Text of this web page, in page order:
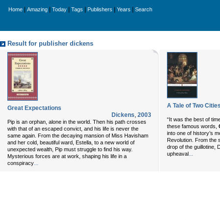
Home Amazing Today Tags Publishers Years Search
Result for publisher dickens
Great Expectations
Dickens, 2003
Pip is an orphan, alone in the world. Then his path crosses
with that of an escaped convict, and his life is never the
same again. From the decaying mansion of Miss Havisham
and her cold, beautiful ward, Estella, to a new world of
unexpected wealth, Pip must struggle to find his way.
Mysterious forces are at work, shaping his life in a
conspiracy...
A Tale of Two
“It was the best of
these famous words,
into one of history’s
Revolution. From the
drop of the guillotine,
upheaval...